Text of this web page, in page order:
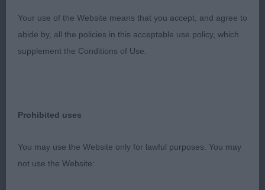
better spent at home now.
Entries: 2 Absentees: 0
1st Place 2126 - Baskevyns Boudica Regina (Mr A
& Mrs J Wyatt)
Your use of the Website means that you accept, and agree to
abide by, all the policies in this acceptable use policy, which
supplement the Conditions of Use.
Prohibited uses
You may use the Website only for lawful purposes. You may
not use the Website: